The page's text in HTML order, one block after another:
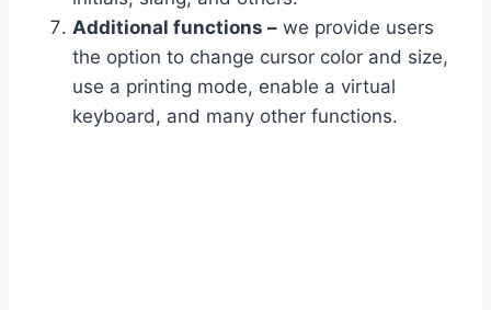
Additional functions – we provide users
the option to change cursor color and size,
use a printing mode, enable a virtual
keyboard, and many other functions.